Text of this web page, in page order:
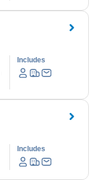
Includes
Includes